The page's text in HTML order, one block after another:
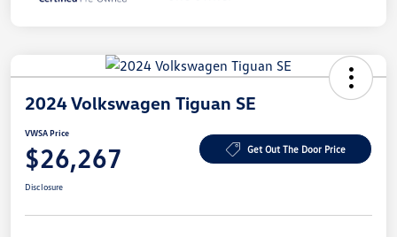
2024 Volkswagen Tiguan SE
VWSA Price
$26,267 Get Out The Door Price
Disclosure